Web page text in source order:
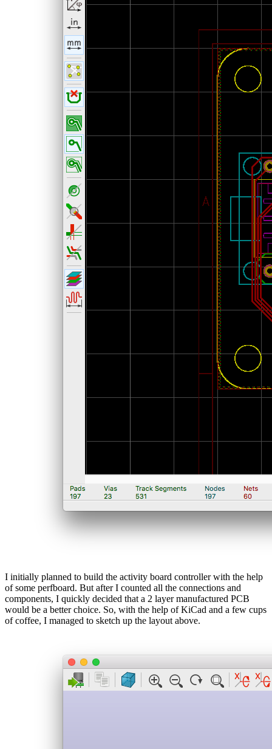
I initially planned to build the activity board controller with the help
of some perfboard. But after I counted all the connections and
components, I quickly decided that a 2 layer manufactured PCB
would be a better choice. So, with the help of KiCad and a few cups
of coffee, I managed to sketch up the layout above.